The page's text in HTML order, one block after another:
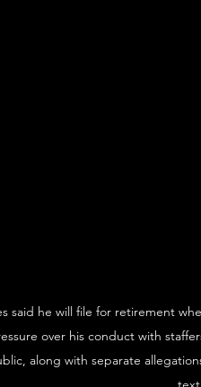
said he will file for retirement
over his conduct with
along with separate